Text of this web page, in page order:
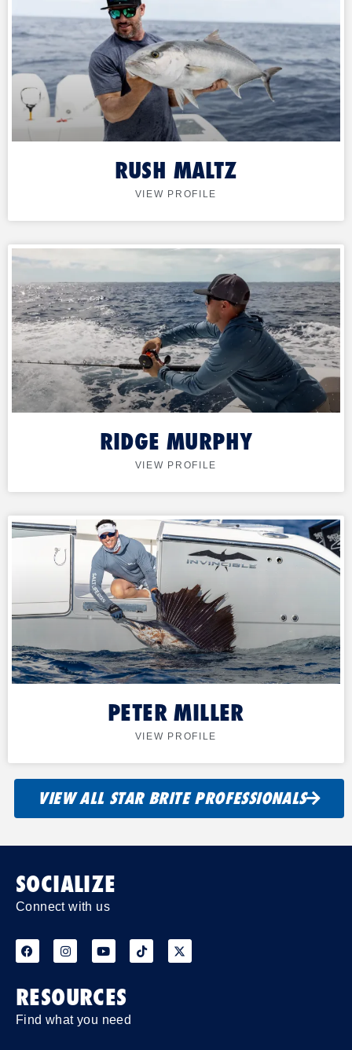
RUSH MALTZ
VIEW PROFILE
RIDGE MURPHY
VIEW PROFILE
PETER MILLER
VIEW PROFILE
VIEW ALL STAR BRITE PROFESSIONALS
SOCIALIZE
Connect with us
RESOURCES
Find what you need